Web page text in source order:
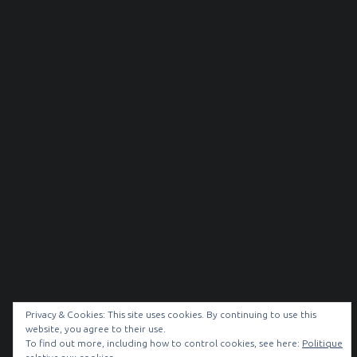
Privacy & Cookies: This site uses cookies. By continuing to use this
website, you agree to their use.
To find out more, including how to control cookies, see here: Politique